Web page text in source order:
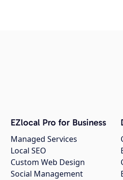
EZlocal Pro for Business
Managed Services
Local SEO
Custom Web Design
Social Management